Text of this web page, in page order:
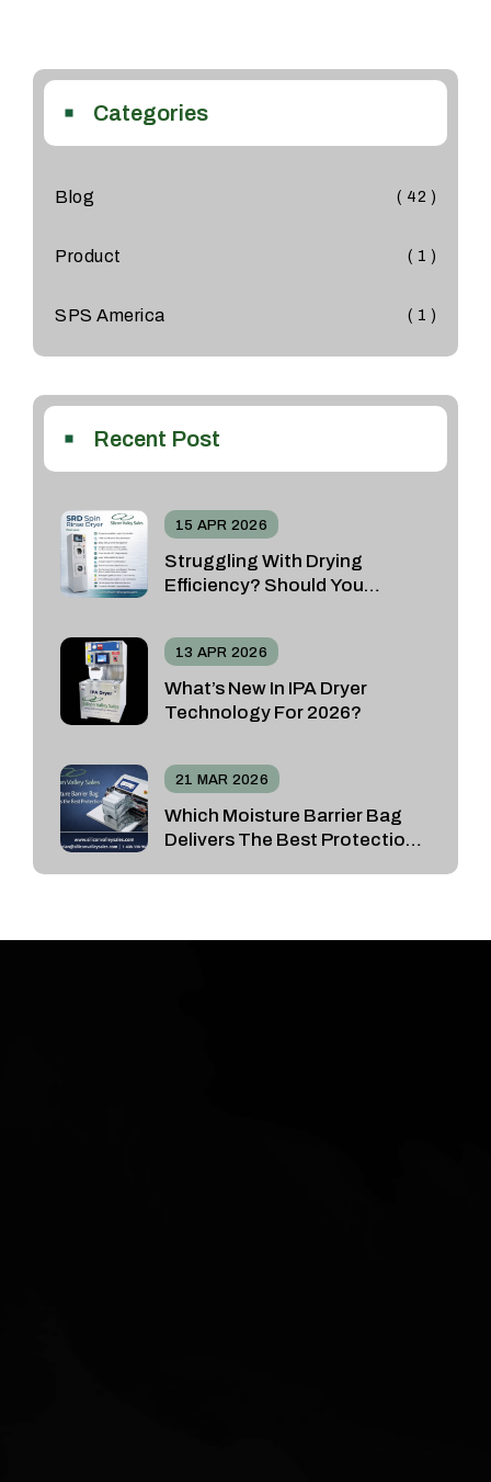
Categories
Blog ( 42 )
Product ( 1 )
SPS America ( 1 )
Recent Post
Struggling With Drying
Efficiency? Should You
Dryer Or The Vacuum N2
Dryer?
15 APR 2026
What’s New In IPA Dryer
Technology For 2026?
13 APR 2026
Which Moisture Barrier Bag
Delivers The Best Protection
21 MAR 2026